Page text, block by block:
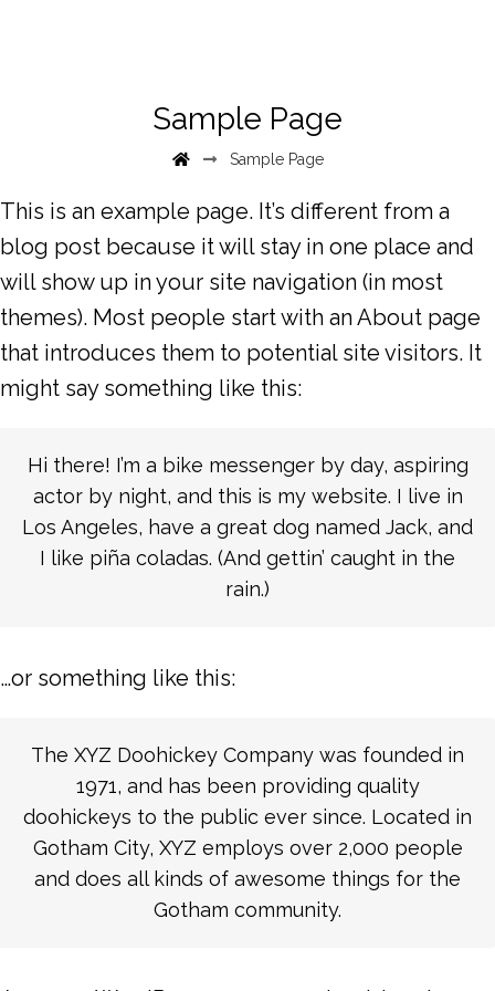
Sample Page
Sample Page
This is an example page. It’s different from a
blog post because it will stay in one place and
will show up in your site navigation (in most
themes). Most people start with an About page
that introduces them to potential site visitors. It
might say something like this:
Hi there! I’m a bike messenger by day, aspiring
actor by night, and this is my website. I live in
Los Angeles, have a great dog named Jack, and
I like piña coladas. (And gettin’ caught in the
rain.)
…or something like this:
The XYZ Doohickey Company was founded in
1971, and has been providing quality
doohickeys to the public ever since. Located in
Gotham City, XYZ employs over 2,000 people
and does all kinds of awesome things for the
Gotham community.